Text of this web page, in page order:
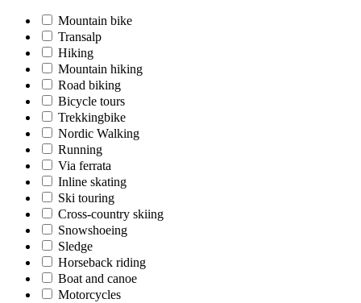
Mountain bike
Transalp
Hiking
Mountain hiking
Road biking
Bicycle tours
Trekkingbike
Nordic Walking
Running
Via ferrata
Inline skating
Ski touring
Cross-country skiing
Snowshoeing
Sledge
Horseback riding
Boat and canoe
Motorcycles